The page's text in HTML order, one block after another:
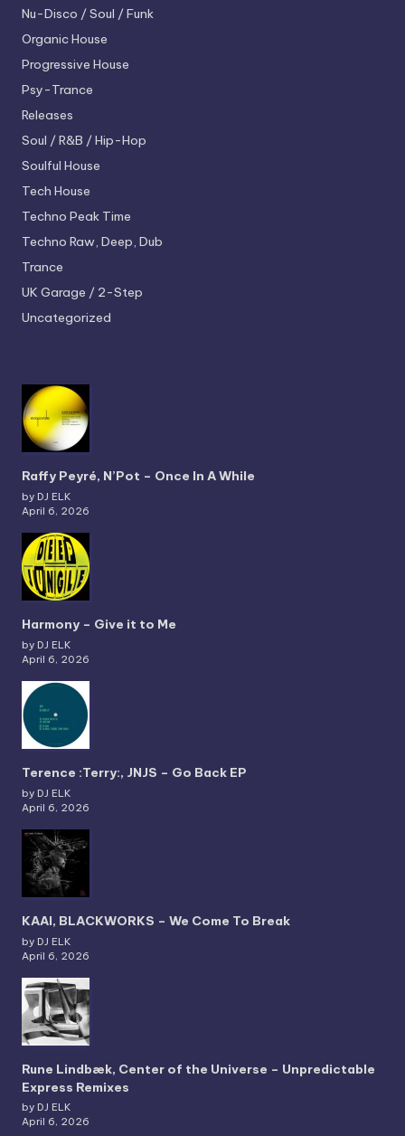
Nu-Disco / Soul / Funk
Organic House
Progressive House
Psy-Trance
Releases
Soul / R&B / Hip-Hop
Soulful House
Tech House
Techno Peak Time
Techno Raw, Deep, Dub
Trance
UK Garage / 2-Step
Uncategorized
Raffy Peyré, N’Pot – Once In A While
by DJ ELK
April 6, 2026
Harmony – Give it to Me
by DJ ELK
April 6, 2026
Terence :Terry:, JNJS – Go Back EP
by DJ ELK
April 6, 2026
KAAI, BLACKWORKS – We Come To Break
by DJ ELK
April 6, 2026
Rune Lindbæk, Center of the Universe – Unpredictable
Express Remixes
by DJ ELK
April 6, 2026